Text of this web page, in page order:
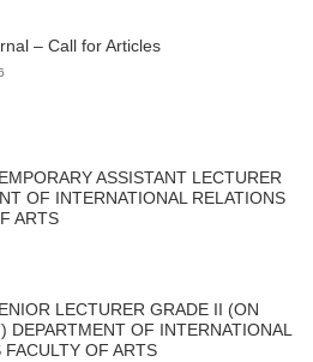
– Call for Articles
ASSISTANT LECTURER
OF INTERNATIONAL RELATIONS
ARTS
LECTURER GRADE II (ON
DEPARTMENT OF INTERNATIONAL
FACULTY OF ARTS